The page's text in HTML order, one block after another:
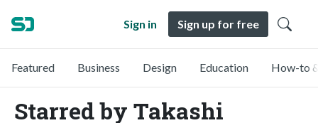
Sign in Sign up for free
Featured Business Design Education How-to
Starred by Takashi